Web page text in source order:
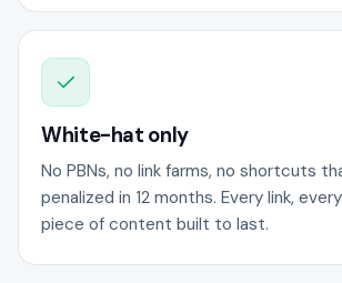
White-hat only
No PBNs, no link farms, no shortcuts
penalized in 12 months. Every link,
piece of content built to last.